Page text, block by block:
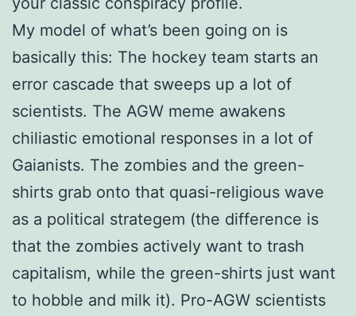
My model of what’s been going on is
basically this: The hockey team starts an
error cascade that sweeps up a lot of
scientists. The AGW meme awakens
chiliastic emotional responses in a lot of
Gaianists. The zombies and the green-
shirts grab onto that quasi-religious wave
as a political strategem (the difference is
that the zombies actively want to trash
capitalism, while the green-shirts just want
to hobble and milk it). Pro-AGW scientists